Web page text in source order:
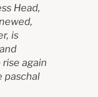
Head,
is
again
paschal